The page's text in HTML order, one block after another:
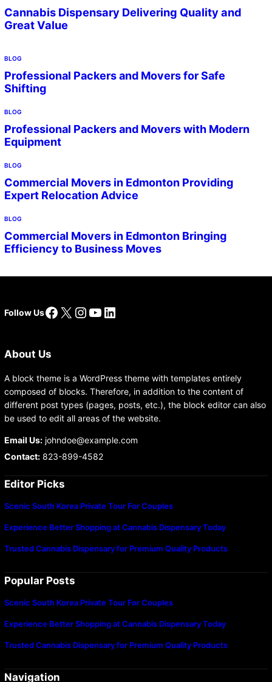
Cannabis Dispensary Delivering Quality and
Great Value
BLOG
Professional Packers and Movers for Safe
Shifting
BLOG
Professional Packers and Movers with Modern
Equipment
BLOG
Commercial Movers in Edmonton Providing
Expert Relocation Advice
BLOG
Commercial Movers in Edmonton Bringing
Efficiency to Business Moves
Follow UsFacebook
X Instagram
YouTube
LinkedIn
About Us
A block theme is a WordPress theme with templates entirely
composed of blocks. Therefore, in addition to the content of
different post types (pages, posts, etc.), the block editor can also
be used to edit all areas of the website.
Email Us:johndoe@example.com
Contact:823-899-4582
Editor Picks
Scenic South Korea Private Tour For Couples
Experience Better Shopping at Cannabis Dispensary Today
Trusted Cannabis Dispensary for Premium Quality Products
Popular Posts
Scenic South Korea Private Tour For Couples
Experience Better Shopping at Cannabis Dispensary Today
Trusted Cannabis Dispensary for Premium Quality Products
Navigation